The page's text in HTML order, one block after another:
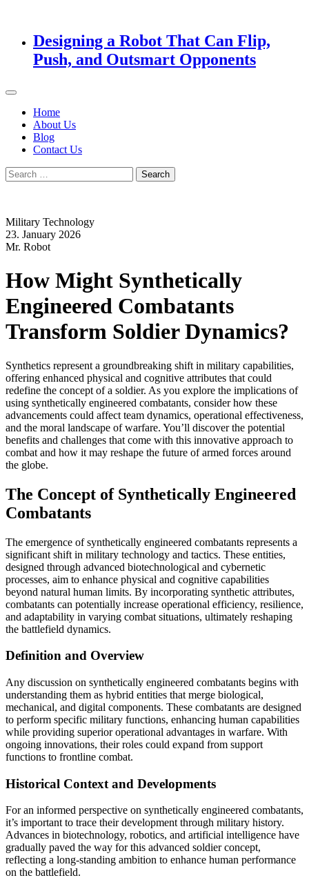
Designing a Robot That Can Flip,
Push, and Outsmart Opponents
Home
About Us
Blog
Contact Us
Search
for:
Military Technology
23. January 2026
Mr. Robot
How Might Synthetically
Engineered Combatants
Transform Soldier Dynamics?
Synthetics represent a groundbreaking shift in military capabilities,
offering enhanced physical and cognitive attributes that could
redefine the concept of a soldier. As you explore the implications of
using synthetically engineered combatants, consider how these
advancements could affect team dynamics, operational effectiveness,
and the moral landscape of warfare. You’ll discover the potential
benefits and challenges that come with this innovative approach to
combat and how it may reshape the future of armed forces around
the globe.
The Concept of Synthetically Engineered
Combatants
The emergence of synthetically engineered combatants represents a
significant shift in military technology and tactics. These entities,
designed through advanced biotechnological and cybernetic
processes, aim to enhance physical and cognitive capabilities
beyond natural human limits. By incorporating synthetic attributes,
combatants can potentially increase operational efficiency, resilience,
and adaptability in varying combat situations, ultimately reshaping
the battlefield dynamics.
Definition and Overview
Any discussion on synthetically engineered combatants begins with
understanding them as hybrid entities that merge biological,
mechanical, and digital components. These combatants are designed
to perform specific military functions, enhancing human capabilities
while providing superior operational advantages in warfare. With
ongoing innovations, their roles could expand from support
functions to frontline combat.
Historical Context and Developments
For an informed perspective on synthetically engineered combatants,
it’s important to trace their development through military history.
Advances in biotechnology, robotics, and artificial intelligence have
gradually paved the way for this advanced soldier concept,
reflecting a long-standing ambition to enhance human performance
on the battlefield.